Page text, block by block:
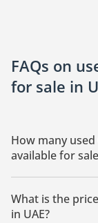
FAQs on
for sale in
How many
available for
There are 2 used
UAE.
What is the
in UAE?